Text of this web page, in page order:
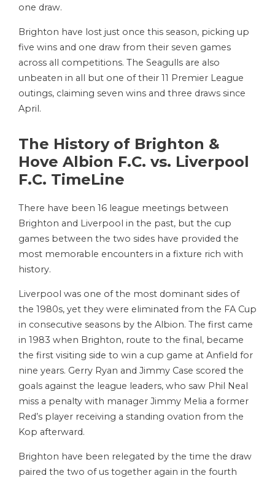
one draw.
Brighton have lost just once this season, picking up
five wins and one draw from their seven games
across all competitions. The Seagulls are also
unbeaten in all but one of their 11 Premier League
outings, claiming seven wins and three draws since
April.
The History of Brighton &
Hove Albion F.C. vs. Liverpool
F.C. TimeLine
There have been 16 league meetings between
Brighton and Liverpool in the past, but the cup
games between the two sides have provided the
most memorable encounters in a fixture rich with
history.
Liverpool was one of the most dominant sides of
the 1980s, yet they were eliminated from the FA Cup
in consecutive seasons by the Albion. The first came
in 1983 when Brighton, route to the final, became
the first visiting side to win a cup game at Anfield for
nine years. Gerry Ryan and Jimmy Case scored the
goals against the league leaders, who saw Phil Neal
miss a penalty with manager Jimmy Melia a former
Red’s player receiving a standing ovation from the
Kop afterward.
Brighton have been relegated by the time the draw
paired the two of us together again in the fourth